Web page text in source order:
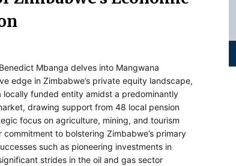
Mbanga delves into Mangwana
edge in Zimbabwe’s private equity landscape,
locally funded entity amidst a predominantly
drawing support from 48 local pension
focus on agriculture, mining, and tourism
commitment to bolstering Zimbabwe’s primary
such as pioneering investments in
strides in the oil and gas sector